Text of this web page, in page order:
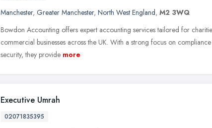
Manchester, Greater Manchester, North West England, M2 3WQ
Bowdon Accounting offers expert accounting services tailored for
commercial businesses across the UK. With a strong focus on
security, they provide more
Executive Umrah
02071835395